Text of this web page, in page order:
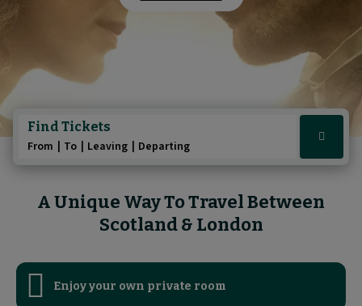
Pause
Play/Pause
Pause
Play/Pause
Find Tickets
From To Leaving Departing
Click
here
booking
A Unique Way To Travel Between
Scotland & London
Enjoy your own private room